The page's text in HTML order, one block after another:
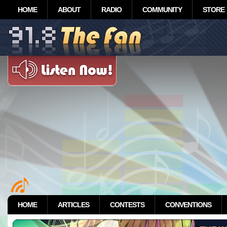
HOME ABOUT RADIO COMMUNITY STORE
HOME ARTICLES CONTESTS CONVENTIONS